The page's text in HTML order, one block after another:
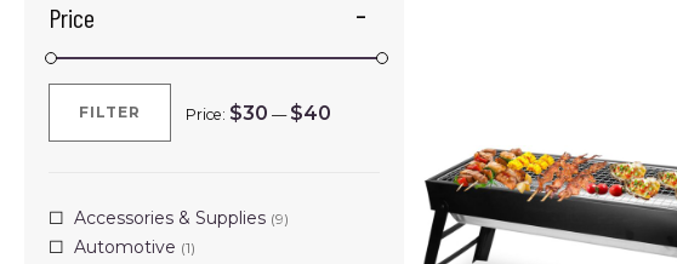
Price
Min
Max
FILTER Price: $30 — $40
Accessories & Supplies (9)
Automotive (1)